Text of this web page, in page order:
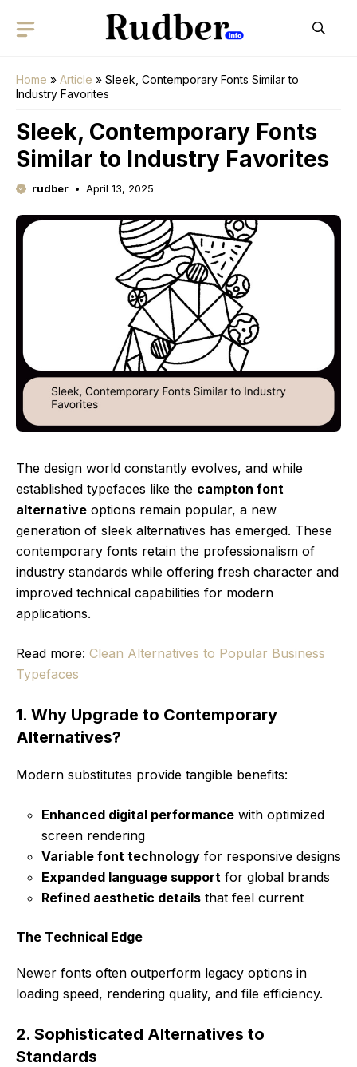
Home » Article » Sleek, Contemporary Fonts Similar to
Industry Favorites
Sleek, Contemporary Fonts
Similar to Industry Favorites
rudber April 13, 2025
The design world constantly evolves, and while
established typefaces like the campton font
alternative options remain popular, a new
generation of sleek alternatives has emerged. These
contemporary fonts retain the professionalism of
industry standards while offering fresh character and
improved technical capabilities for modern
applications.
Read more: Clean Alternatives to Popular Business
Typefaces
1. Why Upgrade to Contemporary
Alternatives?
Modern substitutes provide tangible benefits:
Enhanced digital performance with optimized
screen rendering
Variable font technology for responsive designs
Expanded language support for global brands
Refined aesthetic details that feel current
The Technical Edge
Newer fonts often outperform legacy options in
loading speed, rendering quality, and file efficiency.
2. Sophisticated Alternatives to
Standards